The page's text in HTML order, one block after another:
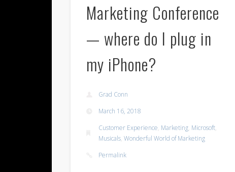
Marketing Conference
— where do I plug in
my iPhone?
Grad Conn
March 16, 2018
Customer Experience, Marketing, Microsoft,
Musicals, Wonderful World of Marketing
Permalink